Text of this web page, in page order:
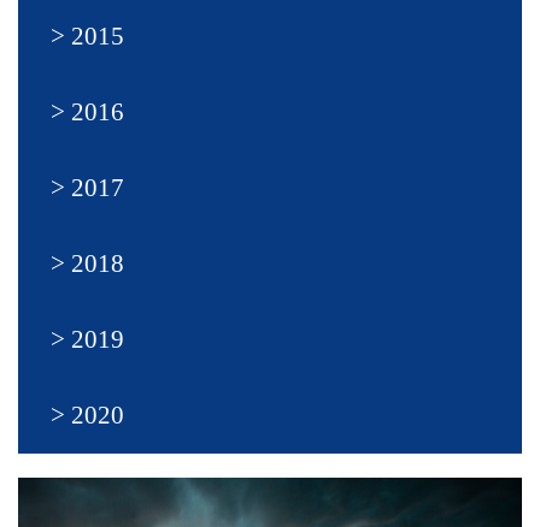
2015
2016
2017
2018
2019
2020